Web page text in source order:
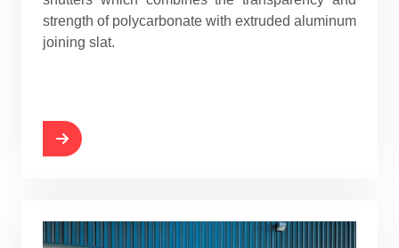
strength of polycarbonate with extruded aluminum
joining slat.